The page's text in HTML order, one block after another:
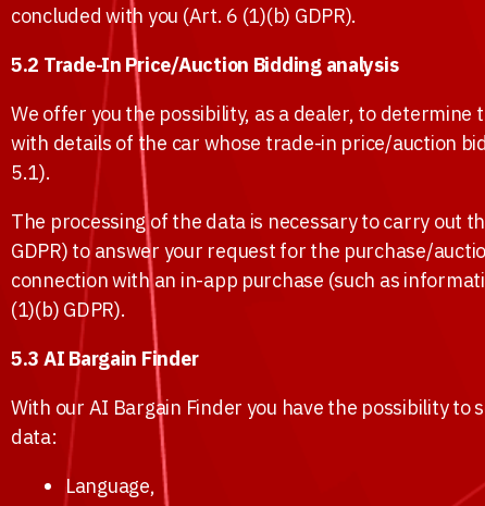
concluded with you (Art. 6 (1)(b) GDPR).
5.2 Trade-In Price/Auction Bidding analysis
We offer you the possibility, as a dealer, to
with details of the car whose trade-in price/auction
5.1).
The processing of the data is necessary to carry out
GDPR) to answer your request for the purchase/
connection with an in-app purchase (such as
(1)(b) GDPR).
5.3 AI Bargain Finder
With our AI Bargain Finder you have the possibility
data:
Language,